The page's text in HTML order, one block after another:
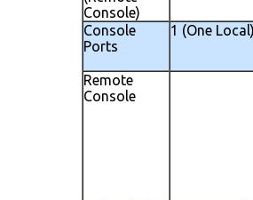
Console)
Console
Ports
1 (One Local)
Remote
Console